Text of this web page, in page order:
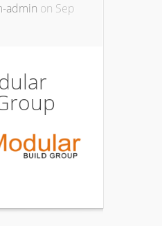
admin on Sep